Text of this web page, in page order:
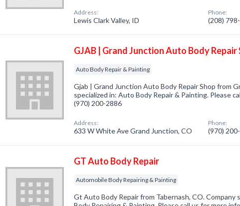
Address:
Lewis Clark Valley, ID
Phone:
(208)
GJAB | Grand Junction Auto Body Repair
Auto Body Repair & Painting
Gjab | Grand Junction Auto Body Repair Shop from
specialized in: Auto Body Repair & Painting. Please
(970) 200-2886
Address:
633 W White Ave Grand Junction, CO
Phone:
(970)
GT Auto Body Repair
Automobile Body Repairing & Painting
Gt Auto Body Repair from Tabernash, CO. Company